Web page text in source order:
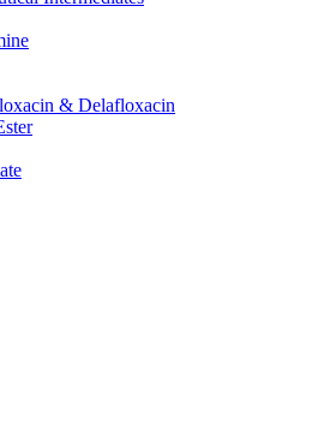
& Delafloxacin